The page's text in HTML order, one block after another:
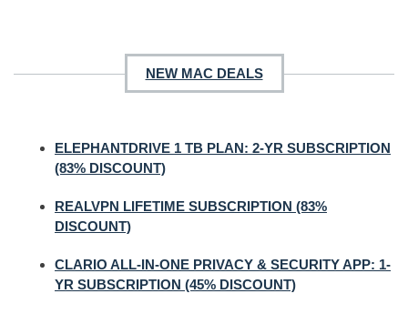
NEW MAC DEALS
ELEPHANTDRIVE 1 TB PLAN: 2-YR SUBSCRIPTION
(83% DISCOUNT)
REALVPN LIFETIME SUBSCRIPTION (83%
DISCOUNT)
CLARIO ALL-IN-ONE PRIVACY & SECURITY APP: 1-
YR SUBSCRIPTION (45% DISCOUNT)